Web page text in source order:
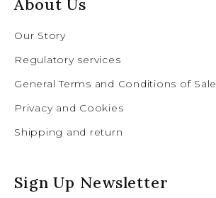
About Us
Our Story
Regulatory services
General Terms and Conditions of Sale
Privacy and Cookies
Shipping and return
Sign Up Newsletter